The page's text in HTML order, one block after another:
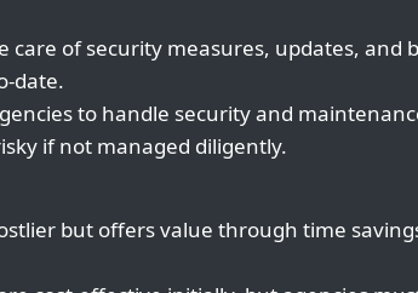
care of security measures, updates, and
date.
to handle security and
if not managed diligently.
but offers value through time